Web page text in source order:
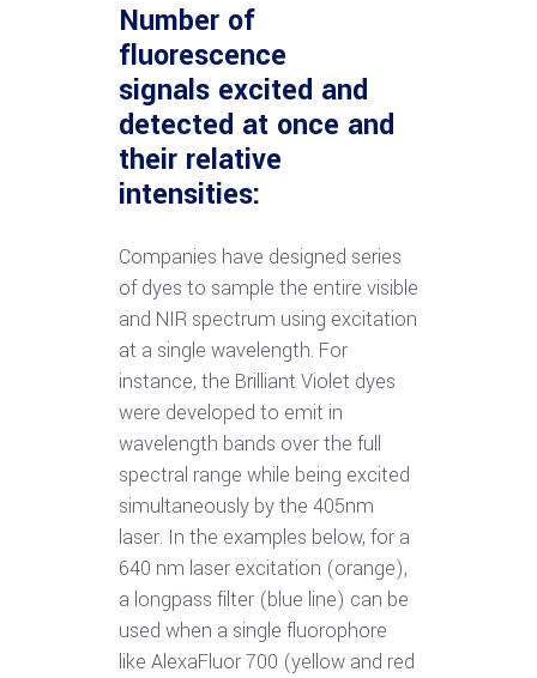
Number of
fluorescence
signals excited and
detected at once and
their relative
intensities:
Companies have designed series
of dyes to sample the entire visible
and NIR spectrum using excitation
at a single wavelength. For
instance, the Brilliant Violet dyes
were developed to emit in
wavelength bands over the full
spectral range while being excited
simultaneously by the 405nm
laser. In the examples below, for a
640 nm laser excitation (orange),
a longpass filter (blue line) can be
used when a single fluorophore
like AlexaFluor 700 (yellow and red